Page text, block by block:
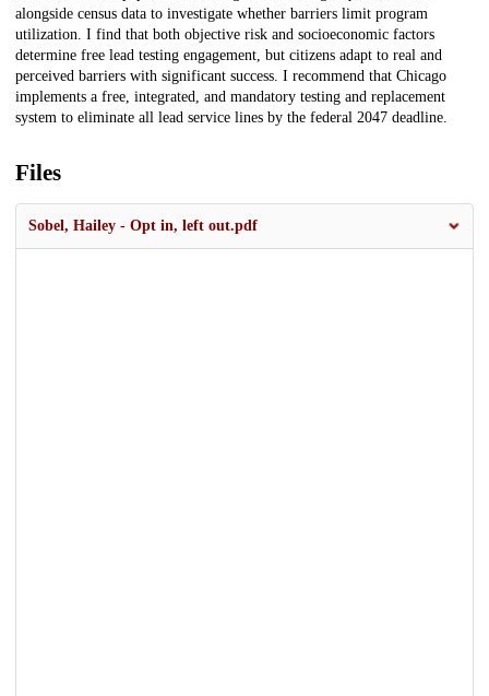
alongside census data to investigate whether barriers limit program
utilization. I find that both objective risk and socioeconomic factors
determine free lead testing engagement, but citizens adapt to real and
perceived barriers with significant success. I recommend that Chicago
implements a free, integrated, and mandatory testing and replacement
system to eliminate all lead service lines by the federal 2047 deadline.
Files
Sobel, Hailey - Opt in, left out.pdf